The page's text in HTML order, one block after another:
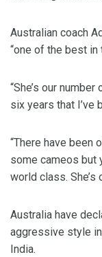
Australian coach
“one of the best in
“She’s our
six years that I’ve
“There have been
some cameos but
world class. She’s
Australia have
aggressive style
India.